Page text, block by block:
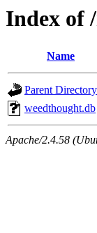
Index of
Name
Parent Directory
weedthought.db
Apache/2.4.58